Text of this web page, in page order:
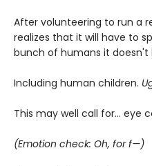
After volunteering to run a
realizes that it will have to
bunch of humans it doesn't
Including human children.
This may well call for... eye
(Emotion check: Oh, for f—)